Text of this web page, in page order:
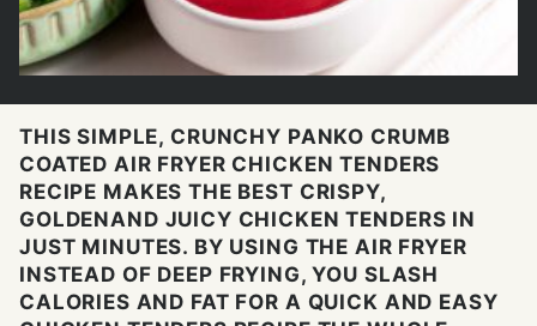
THIS SIMPLE, CRUNCHY PANKO CRUMB
COATED AIR FRYER CHICKEN TENDERS
RECIPE MAKES THE BEST CRISPY,
GOLDENAND JUICY CHICKEN TENDERS IN
JUST MINUTES. BY USING THE AIR FRYER
INSTEAD OF DEEP FRYING, YOU SLASH
CALORIES AND FAT FOR A QUICK AND EASY